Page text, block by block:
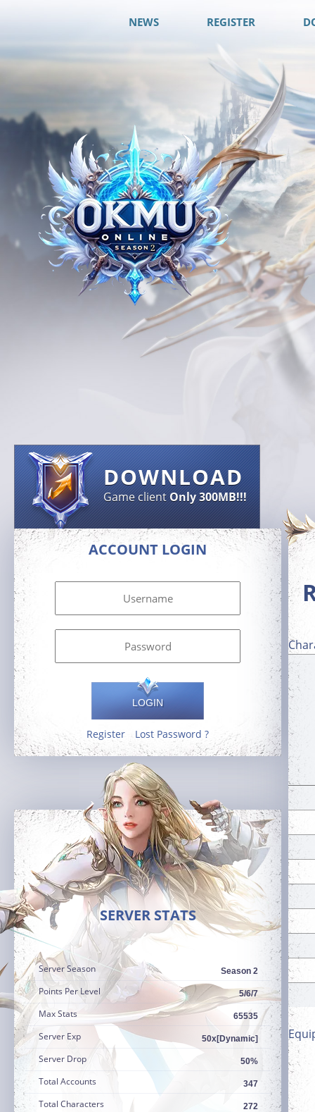
NEWS REGISTER
DOWNLOAD
Game clientOnly 300MB!!!
ACCOUNT LOGIN
LOGIN
Register Lost Password ?
SERVER STATS
Server Season Season 2
Points Per Level 5/6/7
Max Stats 65535
Server Exp 50x[Dynamic]
Server Drop 50%
Total Accounts 347
Total Characters 272